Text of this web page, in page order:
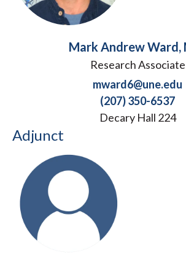
Mark Andrew Ward,
Research Associate
mward6@une.edu
(207) 350-6537
Decary Hall 224
Adjunct